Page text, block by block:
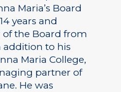
Maria’s Board
years and
of the Board from
addition to his
Maria College,
partner of
He was